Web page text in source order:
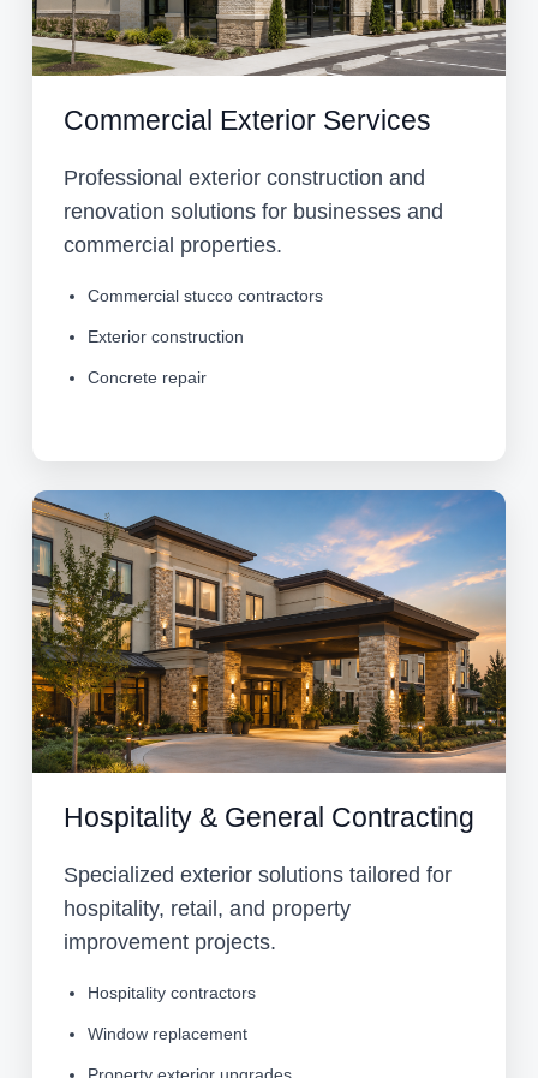
Commercial Exterior Services
Professional exterior construction and
renovation solutions for businesses and
commercial properties.
Commercial stucco contractors
Exterior construction
Concrete repair
Hospitality & General Contracting
Specialized exterior solutions tailored for
hospitality, retail, and property
improvement projects.
Hospitality contractors
Window replacement
Property exterior upgrades